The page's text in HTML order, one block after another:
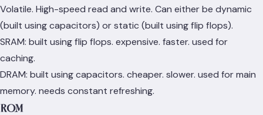
Volatile. High-speed read and write. Can either be dynamic
(built using capacitors) or static (built using flip flops).
SRAM: built using flip flops. expensive. faster. used for
caching.
DRAM: built using capacitors. cheaper. slower. used for main
memory. needs constant refreshing.
ROM